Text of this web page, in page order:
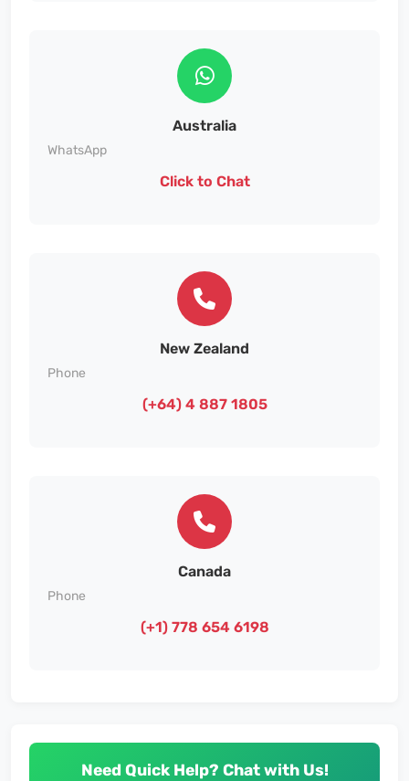
Australia
WhatsApp
Click to Chat
New Zealand
Phone
(+64) 4 887 1805
Canada
Phone
(+1) 778 654 6198
Need Quick Help? Chat with Us!